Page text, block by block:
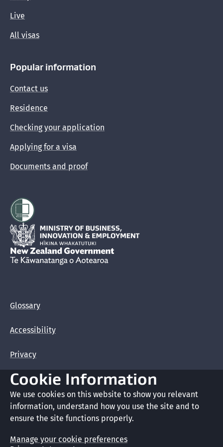
Live
All visas
Popular information
Contact us
Residence
Checking your application
Applying for a visa
Documents and proof
Hīkina Whakatutuki
New Zealand Government /Te Kāwanatanga o Aotearoa
Glossary
Accessibility
Privacy
Terms of use
Copyright
Cookie Information
We use cookies on this website to show you relevant
information, understand how you use the site and to
ensure the site functions properly.
Manage your cookie preferences